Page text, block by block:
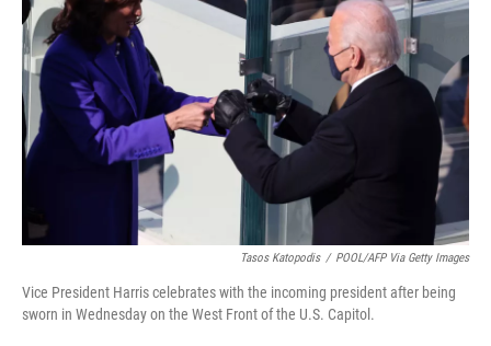
o
k
r
I
n
Tasos Katopodis / POOL/AFP Via Getty Images
Vice President Harris celebrates with the incoming president after being
sworn in Wednesday on the West Front of the U.S. Capitol.